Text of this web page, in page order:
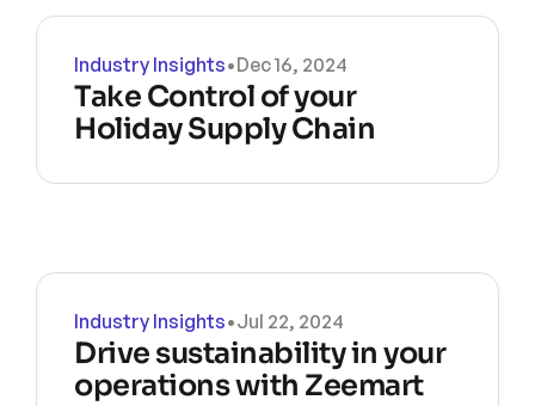
Industry Insights•Dec 16, 2024
Take Control of your
Holiday Supply Chain
Industry Insights•Jul 22, 2024
Drive sustainability in your
operations with Zeemart